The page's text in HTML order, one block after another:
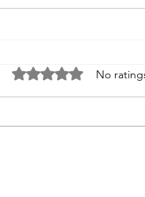
Rated 0 out of 5
No